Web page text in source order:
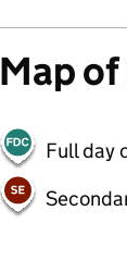
Map
Full day